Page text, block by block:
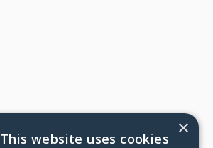
×
This website uses cookies